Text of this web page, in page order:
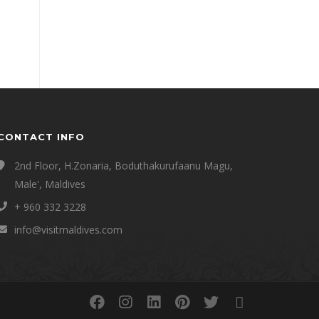
INFO
2nd Floor, H.Zonaria, Boduthakurufaanu Magu,
Male', Maldives
+ 960 332 3228
info@visitmaldives.com